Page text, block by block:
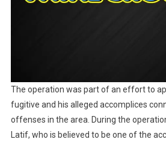
The operation was part of an effort to
fugitive and his alleged accomplices
offenses in the area. During the
Latif, who is believed to be one of the